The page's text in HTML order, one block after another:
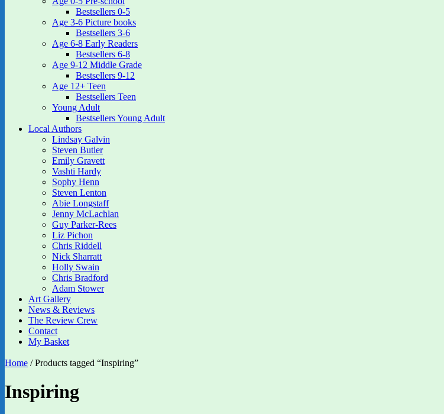
Bestsellers 0-5
Age 3-6 Picture books
Bestsellers 3-6
Age 6-8 Early Readers
Bestsellers 6-8
Age 9-12 Middle Grade
Bestsellers 9-12
Age 12+ Teen
Bestsellers Teen
Young Adult
Bestsellers Young Adult
Local Authors
Lindsay Galvin
Steven Butler
Emily Gravett
Vashti Hardy
Sophy Henn
Steven Lenton
Abie Longstaff
Jenny McLachlan
Guy Parker-Rees
Liz Pichon
Chris Riddell
Nick Sharratt
Holly Swain
Chris Bradford
Adam Stower
Art Gallery
News & Reviews
The Review Crew
Contact
My Basket
Home / Products tagged “Inspiring”
Inspiring